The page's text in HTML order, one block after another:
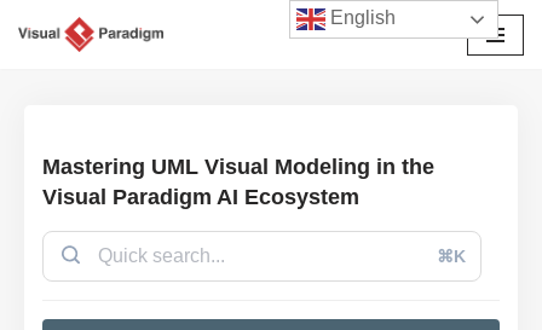
Mastering UML Visual Modeling in the
Visual Paradigm AI Ecosystem
⌘K
English